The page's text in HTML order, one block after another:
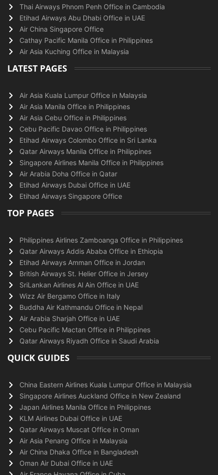
Thai Airways Phnom Penh Office in Cambodia
Etihad Airways Abu Dhabi Office in UAE
Air China Singapore Office
Cathay Pacific Manila Office in Philippines
Air Asia Kuching Office in Malaysia
LATEST PAGES
Air Asia Kuala Lumpur Office in Malaysia
Air Asia Manila Office in Philippines
Air Asia Cebu Office in Philippines
Cebu Pacific Davao Office in Philippines
Etihad Airways Colombo Office in Sri Lanka
Qatar Airways Manila Office in Philippines
Singapore Airlines Manila Office in Philippines
Air Arabia Doha Office in Qatar
Etihad Airways Dubai Office in UAE
Etihad Airways Singapore Office
TOP PAGES
Philippines Airlines Zamboanga Office in Philippines
Qatar Airways Addis Ababa Office in Ethiopia
Etihad Airways Amman Office in Jordan
British Airways St. Helier Office in Jersey
SriLankan Airlines Al Ain Office in UAE
Wizz Air Bergamo Office in Italy
Buddha Air Kathmandu Office in Nepal
Air Arabia Sharjah Office in UAE
Cebu Pacific Mactan Office in Philippines
Qatar Airways Riyadh Office in Saudi Arabia
QUICK GUIDES
China Eastern Airlines Kuala Lumpur Office in Malaysia
Singapore Airlines Auckland Office in New Zealand
Japan Airlines Manila Office in Philippines
KLM Airlines Dubai Office in UAE
Qatar Airways Muscat Office in Oman
Air Asia Penang Office in Malaysia
Air China Dhaka Office in Bangladesh
Oman Air Dubai Office in UAE